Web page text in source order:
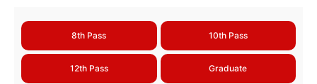
8th Pass 10th Pass
12th Pass Graduate